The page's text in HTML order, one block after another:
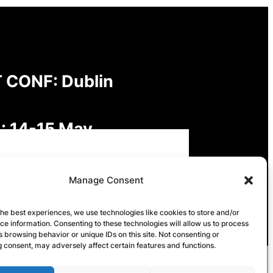
Manage Consent
best experiences, we use technologies like cookies to store and/or
information. Consenting to these technologies will allow us to process
browsing behavior or unique IDs on this site. Not consenting or
consent, may adversely affect certain features and functions.
CONF: Dublin
14-15 May
Digital Futures,
Freedoms: Rights,
and Governance